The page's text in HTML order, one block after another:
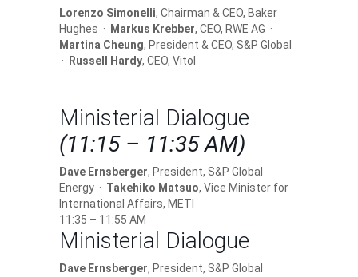
Lorenzo Simonelli, Chairman & CEO, Baker
Hughes ·
Markus Krebber, CEO, RWE AG ·
Martina Cheung, President & CEO, S&P Global
·
Russell Hardy, CEO, Vitol
Ministerial Dialogue
(11:15 – 11:35 AM)
Dave Ernsberger, President, S&P Global
Energy · Takehiko Matsuo, Vice Minister for
International Affairs, METI
11:35 – 11:55 AM
Ministerial Dialogue
Dave Ernsberger, President, S&P Global